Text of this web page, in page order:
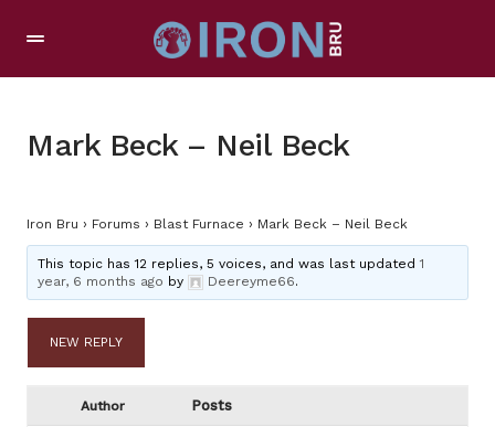
Mark Beck – Neil Beck
Iron Bru › Forums › Blast Furnace › Mark Beck – Neil Beck
This topic has 12 replies, 5 voices, and was last updated1
year, 6 months ago by Deereyme66.
NEW REPLY
Author Posts